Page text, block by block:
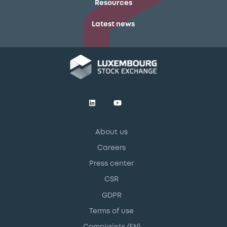
Resources
Latest news
About us
Careers
Press center
CSR
GDPR
Terms of use